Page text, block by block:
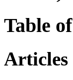
Table
Articles